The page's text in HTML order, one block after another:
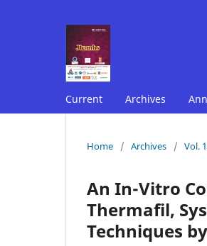
Current Archives
Home / Archives / Vol.
An In-Vitro
Thermafil,
Techniques